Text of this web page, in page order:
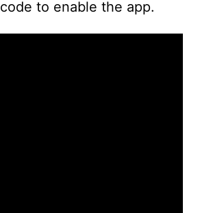
to enable the app.